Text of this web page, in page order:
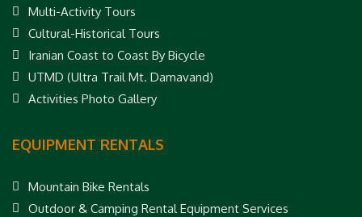
Multi-Activity Tours
Cultural-Historical Tours
Iranian Coast to Coast By Bicycle
UTMD (Ultra Trail Mt. Damavand)
Activities Photo Gallery
EQUIPMENT RENTALS
Mountain Bike Rentals
Outdoor & Camping Rental Equipment Services